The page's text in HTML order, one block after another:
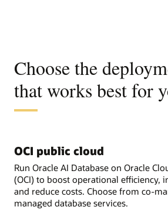
Choose the
that works best for
OCI public cloud
Run Oracle AI Database on Oracle
(OCI) to boost operational efficiency,
and reduce costs. Choose from co-
managed database services.